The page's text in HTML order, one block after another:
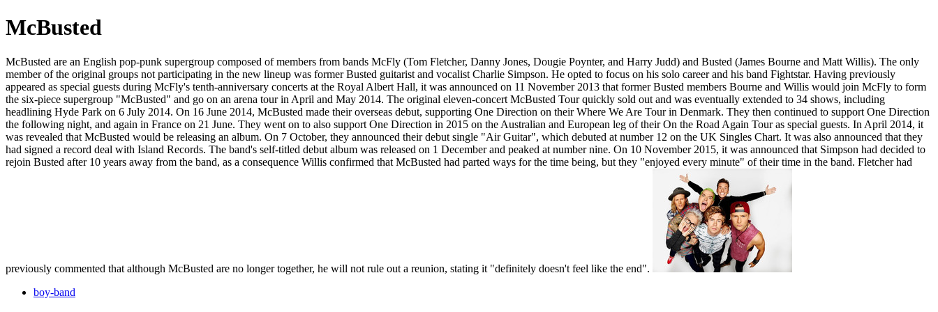
McBusted
McBusted are an English pop-punk supergroup composed of members from bands McFly (Tom Fletcher, Danny Jones, Dougie Poynter, and Harry Judd) and Busted (James Bourne and Matt Willis). The only
member of the original groups not participating in the new lineup was former Busted guitarist and vocalist Charlie Simpson. He opted to focus on his solo career and his band Fightstar. Having previously
appeared as special guests during McFly's tenth-anniversary concerts at the Royal Albert Hall, it was announced on 11 November 2013 that former Busted members Bourne and Willis would join McFly to form
the six-piece supergroup "McBusted" and go on an arena tour in April and May 2014. The original eleven-concert McBusted Tour quickly sold out and was eventually extended to 34 shows, including
headlining Hyde Park on 6 July 2014. On 16 June 2014, McBusted made their overseas debut, supporting One Direction on their Where We Are Tour in Denmark. They then continued to support One Direction
the following night, and again in France on 21 June. They went on to also support One Direction in 2015 on the Australian and European leg of their On the Road Again Tour as special guests. In April 2014, it
was revealed that McBusted would be releasing an album. On 7 October, they announced their debut single "Air Guitar", which debuted at number 12 on the UK Singles Chart. It was also announced that they
had signed a record deal with Island Records. The band's self-titled debut album was released on 1 December and peaked at number nine. On 10 November 2015, it was announced that Simpson had decided to
rejoin Busted after 10 years away from the band, as a consequence Willis confirmed that McBusted had parted ways for the time being, but they "enjoyed every minute" of their time in the band. Fletcher had
previously commented that although McBusted are no longer together, he will not rule out a reunion, stating it "definitely doesn't feel like the end".
boy-band